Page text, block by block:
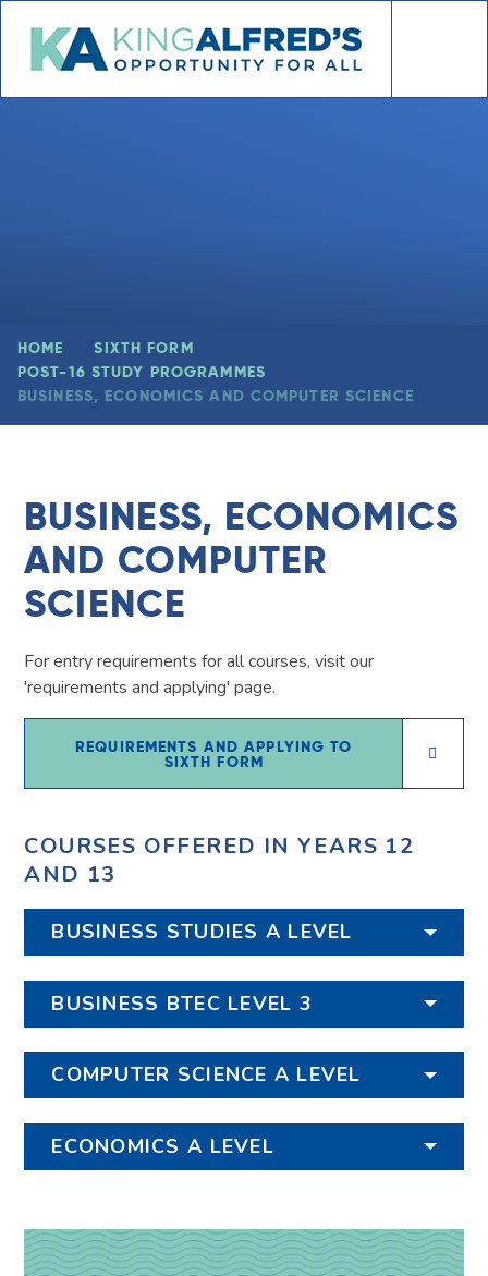
HOME
SIXTH FORM
POST-16 STUDY PROGRAMMES
BUSINESS, ECONOMICS AND COMPUTER SCIENCE
BUSINESS, ECONOMICS
AND COMPUTER
SCIENCE
For entry requirements for all courses, visit our
'requirements and applying' page.
REQUIREMENTS AND APPLYING TO
SIXTH FORM
COURSES OFFERED IN YEARS 12
AND 13
BUSINESS STUDIES A LEVEL
BUSINESS BTEC LEVEL 3
COMPUTER SCIENCE A LEVEL
ECONOMICS A LEVEL